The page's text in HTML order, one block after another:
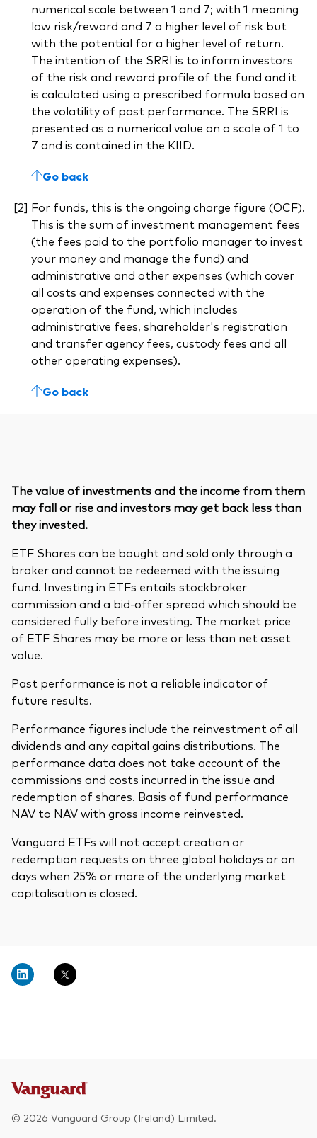
numerical scale between 1 and 7; with 1 meaning
low risk/reward and 7 a higher level of risk but
with the potential for a higher level of return.
The intention of the SRRI is to inform investors
of the risk and reward profile of the fund and it
is calculated using a prescribed formula based on
the volatility of past performance. The SRRI is
presented as a numerical value on a scale of 1 to
7 and is contained in the KIID.
Go back
For funds, this is the ongoing charge figure (OCF).
This is the sum of investment management fees
(the fees paid to the portfolio manager to invest
your money and manage the fund) and
administrative and other expenses (which cover
all costs and expenses connected with the
operation of the fund, which includes
administrative fees, shareholder's registration
and transfer agency fees, custody fees and all
other operating expenses).
Go back
The value of investments and the income from them
may fall or rise and investors may get back less than
they invested.
ETF Shares can be bought and sold only through a
broker and cannot be redeemed with the issuing
fund. Investing in ETFs entails stockbroker
commission and a bid-offer spread which should be
considered fully before investing. The market price
of ETF Shares may be more or less than net asset
value.
Past performance is not a reliable indicator of
future results.
Performance figures include the reinvestment of all
dividends and any capital gains distributions. The
performance data does not take account of the
commissions and costs incurred in the issue and
redemption of shares. Basis of fund performance
NAV to NAV with gross income reinvested.
Vanguard ETFs will not accept creation or
redemption requests on three global holidays or on
days when 25% or more of the underlying market
capitalisation is closed.
© 2026 Vanguard Group (Ireland) Limited.